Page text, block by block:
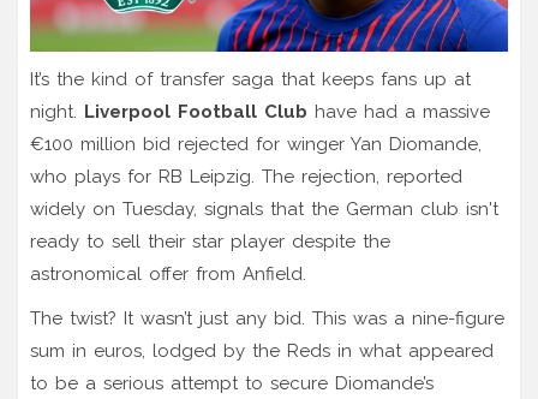
It’s the kind of transfer saga that keeps fans up at
night. Liverpool Football Club have had a massive
€100 million bid rejected for winger Yan Diomande,
who plays for RB Leipzig. The rejection, reported
widely on Tuesday, signals that the German club isn't
ready to sell their star player despite the
astronomical offer from Anfield.
The twist? It wasn’t just any bid. This was a nine-figure
sum in euros, lodged by the Reds in what appeared
to be a serious attempt to secure Diomande’s